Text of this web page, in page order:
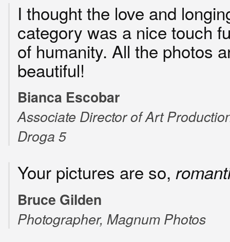
I thought the love and
category was a nice touch
of humanity. All the photos
beautiful!
Bianca Escobar
Associate Director of Art
Droga 5
Your pictures are so,
Bruce Gilden
Photographer, Magnum Photos